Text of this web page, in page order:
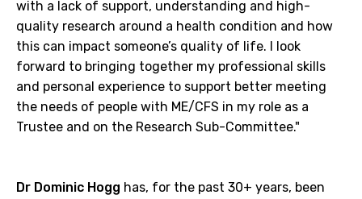
with a lack of support, understanding and high-
quality research around a health condition and how
this can impact someone’s quality of life. I look
forward to bringing together my professional skills
and personal experience to support better meeting
the needs of people with ME/CFS in my role as a
Trustee and on the Research Sub-Committee."
Dr Dominic Hogg has, for the past 30+ years, been